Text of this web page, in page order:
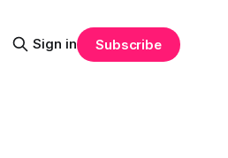
Sign in Subscribe